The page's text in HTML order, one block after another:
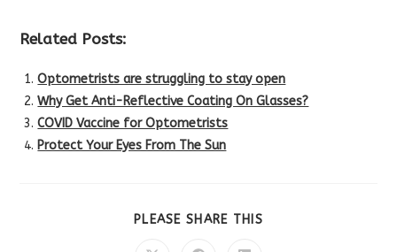
Related Posts:
Optometrists are struggling to stay open
Why Get Anti-Reflective Coating On Glasses?
COVID Vaccine for Optometrists
Protect Your Eyes From The Sun
PLEASE SHARE THIS